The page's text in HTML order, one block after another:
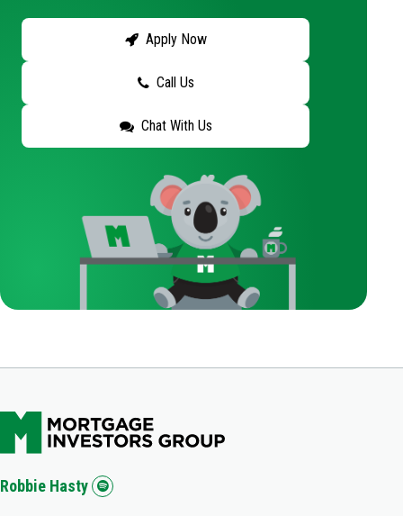
Apply Now
Call Us
Chat With Us
Robbie Hasty